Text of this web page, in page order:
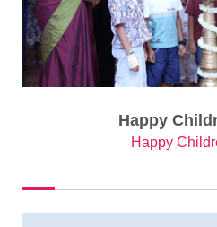
Happy
Happy